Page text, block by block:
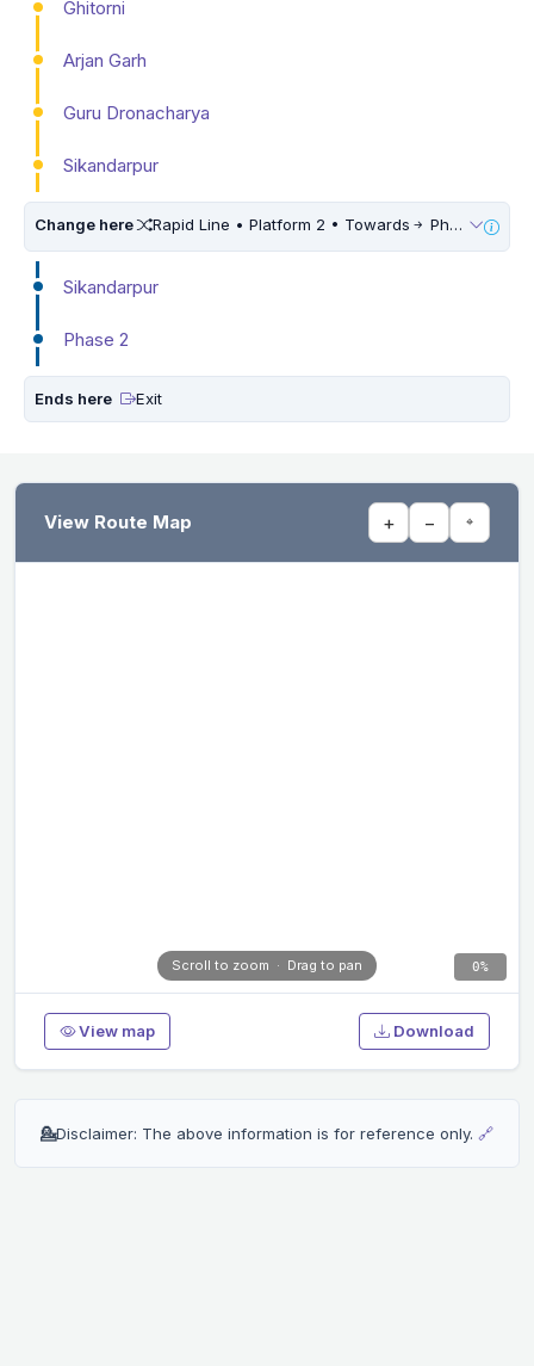
Ghitorni
Arjan Garh
Guru Dronacharya
Sikandarpur
Change here Rapid Line • Platform 2 • Towards Phase 3
Sikandarpur
Phase 2
Ends here Exit
View Route Map + − ⌖
0%
Scroll to zoom · Drag to pan
View map Download
💁Disclaimer: The above information is for reference only. 🔗